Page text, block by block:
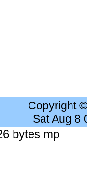
Copyright
Sat Aug 8
bytes mp